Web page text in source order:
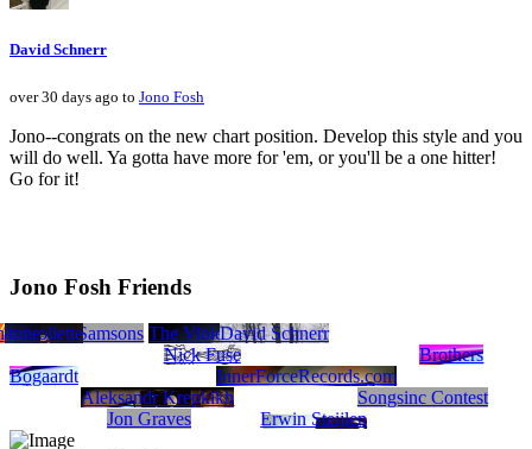
David Schnerr
over 30 days ago to Jono Fosh
Jono--congrats on the new chart position. Develop this style and you
will do well. Ya gotta have more for 'em, or you'll be a one hitter!
Go for it!
Jono Fosh Friends
HasenChat Music The Violet Turners
The Samsons
Collette
David Schnerr
Nick Fuse
Brothers
Bogaardt
InnerForceRecords.com
Aleksandr Krepkikh
Songsinc Contest
Jon Graves
Erwin Steijlen